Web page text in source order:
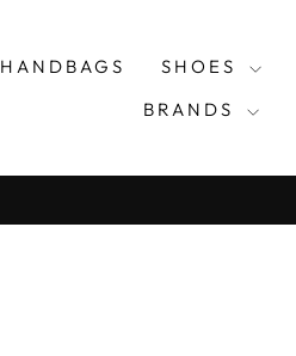
HANDBAGS SHOES
BRANDS